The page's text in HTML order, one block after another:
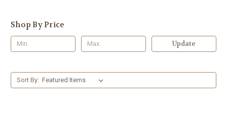
Shop By Price
Update
Sort By: